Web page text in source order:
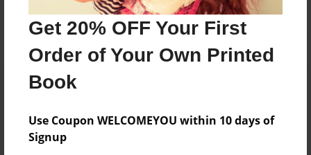
Get 20% OFF Your First
Order of Your Own Printed
Book
Use Coupon WELCOMEYOU within 10 days of
Signup